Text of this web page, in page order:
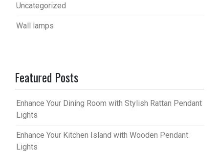
Uncategorized
Wall lamps
Featured Posts
Enhance Your Dining Room with Stylish Rattan Pendant
Lights
Enhance Your Kitchen Island with Wooden Pendant
Lights